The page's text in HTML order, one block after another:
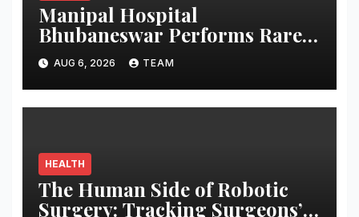
Manipal Hospital
Bhubaneswar Performs Rare
Open-Heart Surgery on a
Patient with Sickle Cell
Anemia
AUG 6, 2026 TEAM
HEALTH
The Human Side of Robotic
Surgery: Tracking Surgeons’